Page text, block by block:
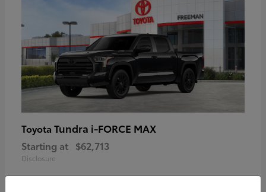
Toyota Tundra i-FORCE MAX
Starting at $62,713
Disclosure